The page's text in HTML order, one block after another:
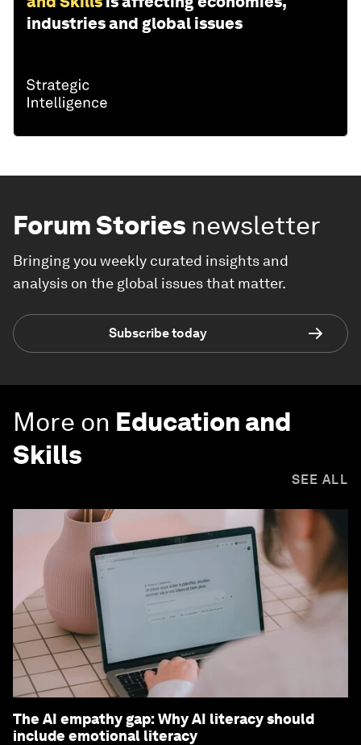
industries and global issues
Forum Stories newsletter
Bringing you weekly curated insights and
analysis on the global issues that matter.
Subscribe today
More on Education and
Skills
SEE ALL
The AI empathy gap: Why AI literacy should
include emotional literacy